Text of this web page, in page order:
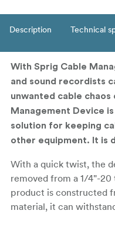
Description Technical
With Sprig Cable
and sound recordists
unwanted cable chaos
Management Device
solution for keeping
other equipment. It is
With a quick twist, the
removed from a 1/4"-20
product is constructed
material, it can